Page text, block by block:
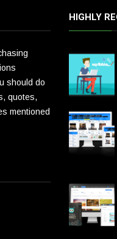
should do
quotes,
mentioned
HIGHLY